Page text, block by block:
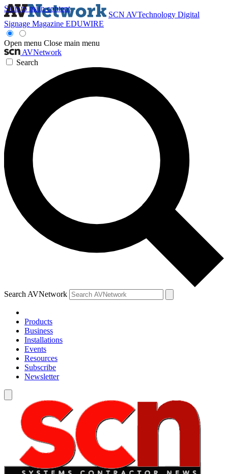
Skip to main content
SCN AVTechnology Digital
Signage Magazine EDUWIRE
Open menu Close main menu
AVNetwork
Search
Search AVNetwork
Products
Business
Installations
Events
Resources
Subscribe
Newsletter